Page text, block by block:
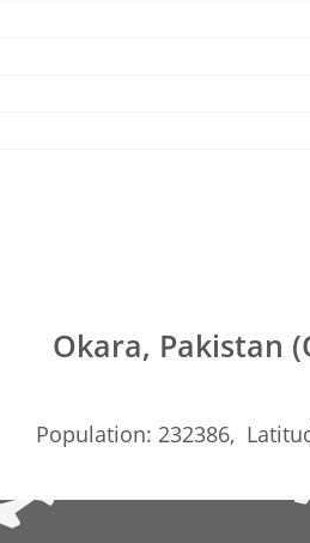
Okara, Pakistan
Population: 232386,